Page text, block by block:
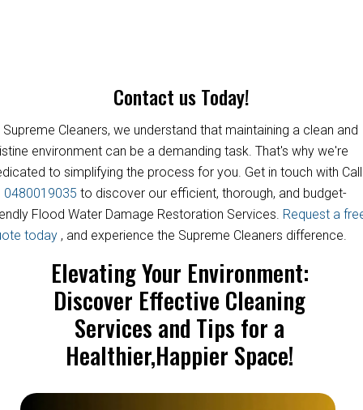
Contact us Today!
Supreme Cleaners, we understand that maintaining a clean and
environment can be a demanding task. That's why we're
to simplifying the process for you. Get in touch with Call
0480019035 to discover our efficient, thorough, and budget-
Flood Water Damage Restoration Services. Request a
today , and experience the Supreme Cleaners difference.
Elevating Your Environment:
Discover Effective Cleaning
Services and Tips for a
Healthier,Happier Space!